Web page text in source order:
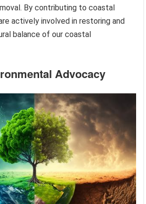
By contributing to coastal
actively involved in restoring and
balance of our coastal
Advocacy